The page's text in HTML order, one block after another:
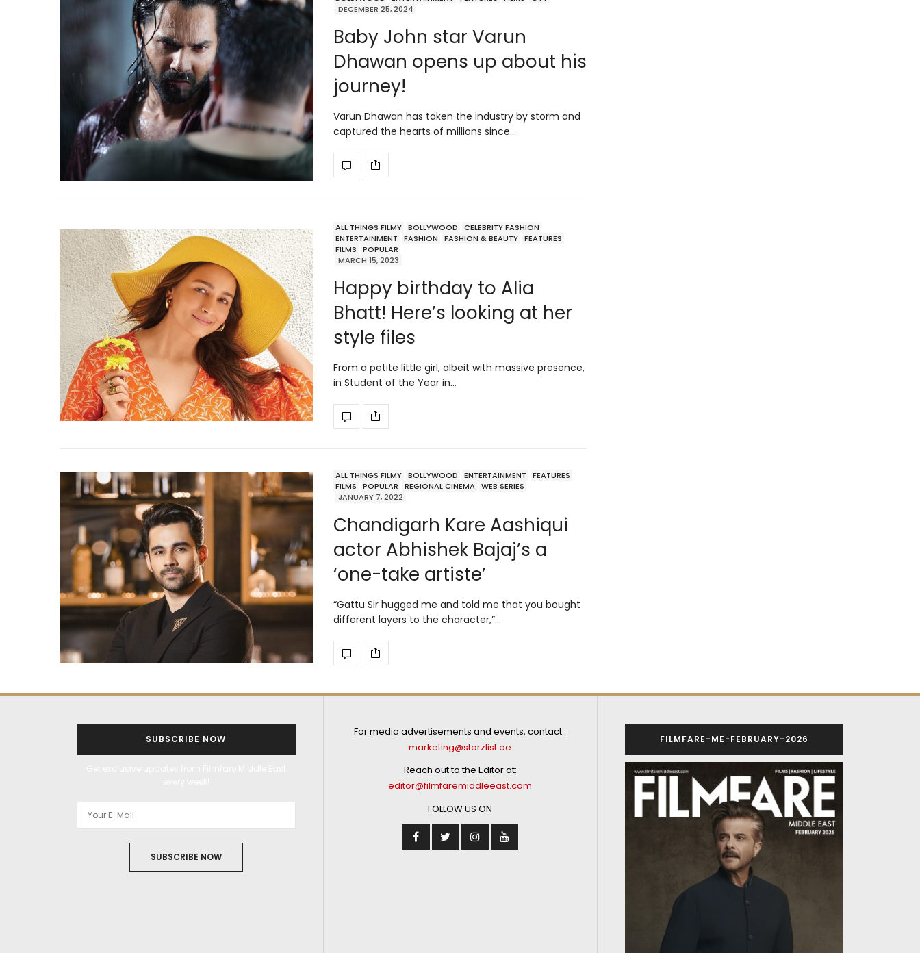
DECEMBER 25, 2024
Baby John star Varun
Dhawan opens up about his
journey!
Varun Dhawan has taken the industry by storm and
captured the hearts of millions since…
ALL THINGS FILMY BOLLYWOOD
CELEBRITY FASHION
ENTERTAINMENT
FASHION FASHION & BEAUTY FEATURES
FILMS
POPULAR
MARCH 15, 2023
Happy birthday to Alia
Bhatt! Here’s looking at her
style files
From a petite little girl, albeit with massive presence,
in Student of the Year in…
ALL THINGS FILMY BOLLYWOOD ENTERTAINMENT
FEATURES
FILMS
POPULAR REGIONAL CINEMA WEB SERIES
JANUARY 7, 2022
Chandigarh Kare Aashiqui
actor Abhishek Bajaj’s a
‘one-take artiste’
“Gattu Sir hugged me and told me that you bought
different layers to the character,”…
SUBSCRIBE NOW
SUBSCRIBE NOW
For media advertisements and events, contact :
marketing@starzlist.ae
Reach out to the Editor at:
editor@filmfaremiddleeast.com
FOLLOW US ON
FILMFARE-ME-FEBRUARY-2026